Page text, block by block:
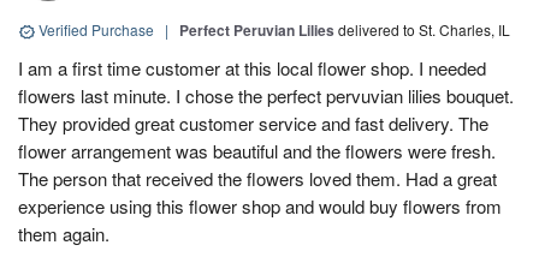
Verified Purchase | Perfect Peruvian Lilies delivered to St. Charles, IL
I am a first time customer at this local flower shop. I needed
flowers last minute. I chose the perfect pervuvian lilies bouquet.
They provided great customer service and fast delivery. The
flower arrangement was beautiful and the flowers were fresh.
The person that received the flowers loved them. Had a great
experience using this flower shop and would buy flowers from
them again.